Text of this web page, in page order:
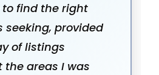
find the right
seeking, provided
of listings
the areas I was